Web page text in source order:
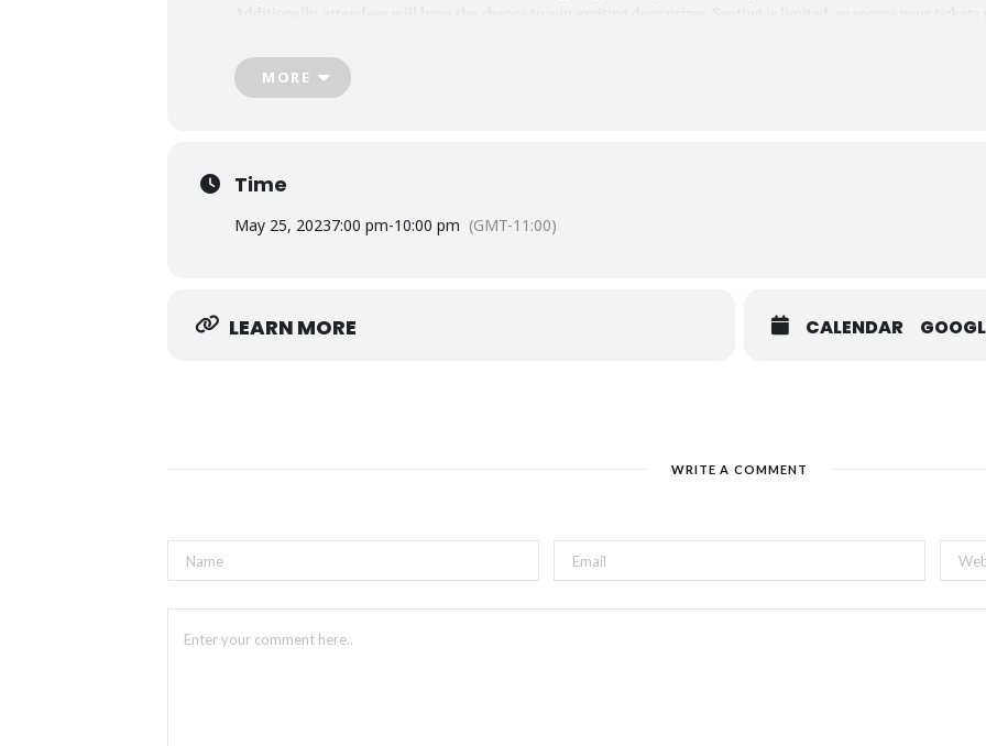
MORE
Time
May 25, 20237:00 pm-10:00 pm (GMT-11:00)
LEARN MORE CALENDAR
WRITE A COMMENT